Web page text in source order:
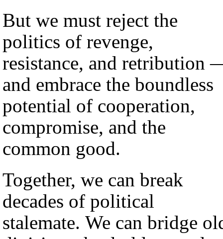
But we must reject the
politics of revenge,
resistance, and retribution
and embrace the boundless
potential of cooperation,
compromise, and the
common good.
Together, we can break
decades of political
stalemate. We can bridge